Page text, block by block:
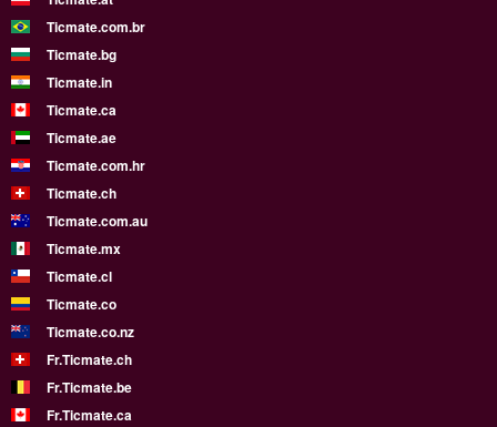
Ticmate.com.br
Ticmate.bg
Ticmate.in
Ticmate.ca
Ticmate.ae
Ticmate.com.hr
Ticmate.ch
Ticmate.com.au
Ticmate.mx
Ticmate.cl
Ticmate.co
Ticmate.co.nz
Fr.Ticmate.ch
Fr.Ticmate.be
Fr.Ticmate.ca